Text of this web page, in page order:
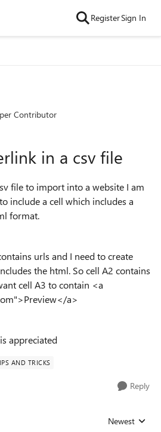
RegisterSign In
Contributor
in a csv file
file to import into a website I am
include a cell which includes a
format.
urls and I need to create
the html. So cell A2 contains
cell A3 to contain <a
a>
appreciated
AND TRICKS
Reply
Replies sorted
Newest